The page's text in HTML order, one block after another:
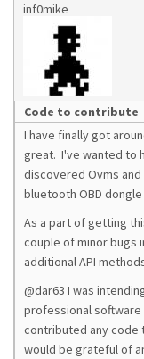
inf0mike
Code to contribute
I have finally got
great. I've wanted to
discovered Ovms
bluetooth OBD
As a part of getting
couple of minor bugs
additional API
@dar63 I was
professional
contributed any code
would be grateful of